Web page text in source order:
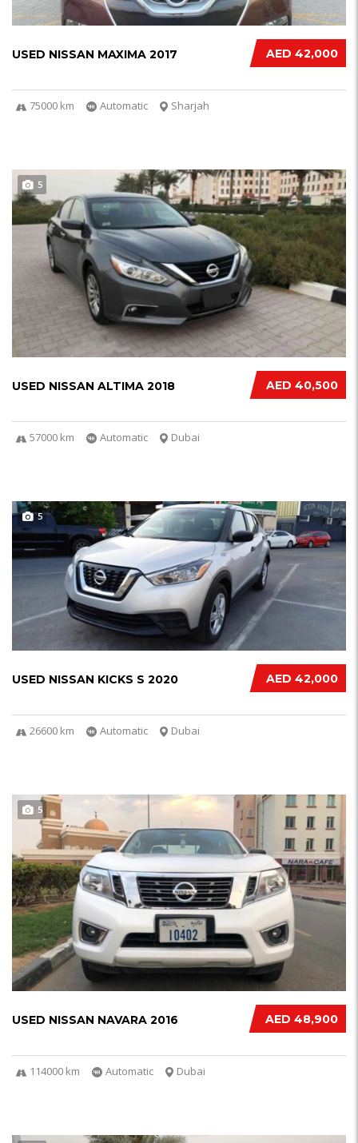
AED 42,000
USED NISSAN MAXIMA 2017
75000 km Automatic Sharjah
5
AED 40,500
USED NISSAN ALTIMA 2018
57000 km Automatic Dubai
5
AED 42,000
USED NISSAN KICKS S 2020
26600 km Automatic Dubai
5
AED 48,900
USED NISSAN NAVARA 2016
114000 km Automatic Dubai